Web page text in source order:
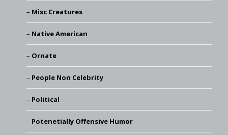
Misc Creatures
Native American
Ornate
People Non Celebrity
Political
Potenetially Offensive Humor